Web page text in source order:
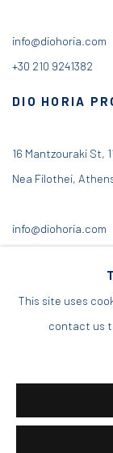
info@diohoria.com
+30 210 9241382
DIO HORIA
16 Mantzouraki St,
Nea Filothei,
info@diohoria.com
This site uses
contact us